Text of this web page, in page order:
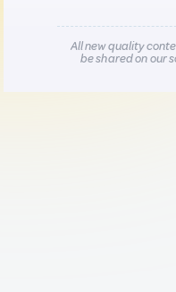
All new quality
be shared on our